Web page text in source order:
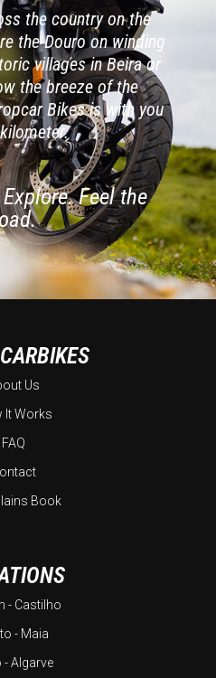
the country on the
the Douro on winding
villages in Beira or
the breeze of the
Bikes is with you
Feel the
Us
It Works
FAQ
Book
- Castilho
- Maia
- Algarve